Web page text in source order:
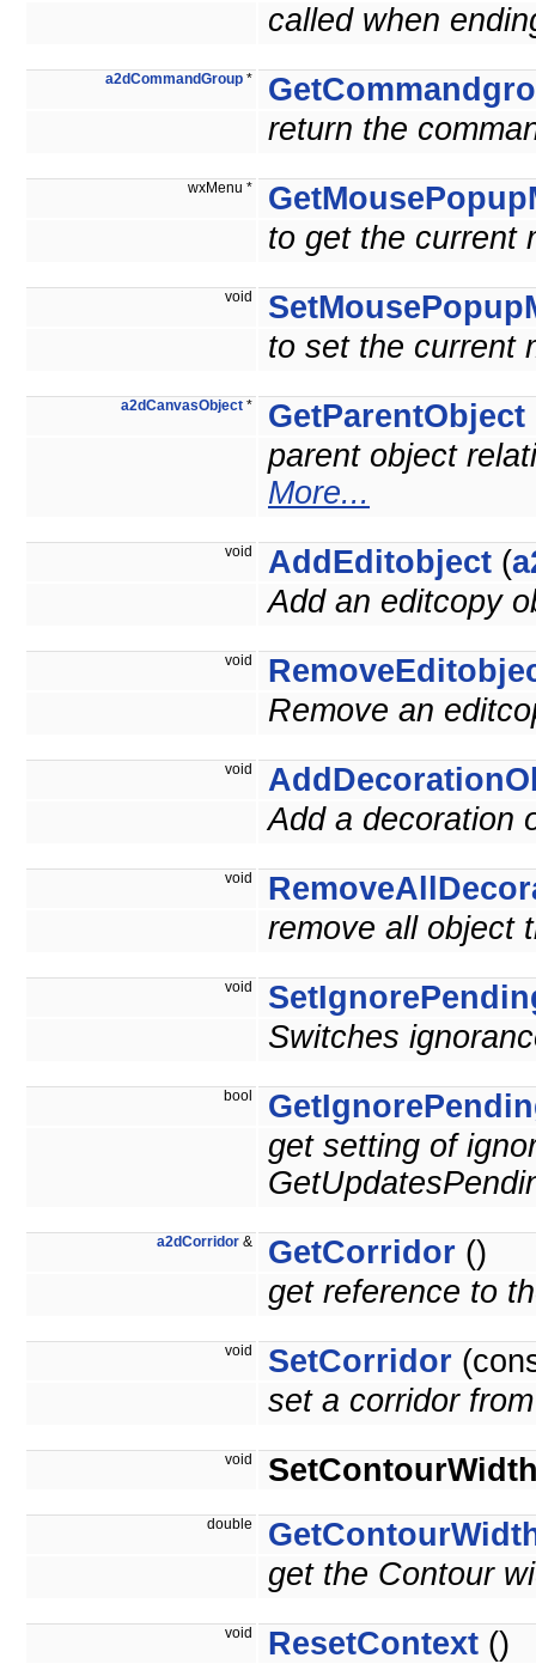
called when
a2dCommandGroup *
return the
wxMenu *
to get the current
void
to set the current
a2dCanvasObject * GetParentObject
parent object
More...
void AddEditobject (
Add an editcopy
void
Remove an
void
Add a decoration
void
remove all object
void
Switches
bool
get setting of
a2dCorridor & GetCorridor ()
get reference to
void SetCorridor
set a corridor
void
double
get the Contour
void ResetContext ()